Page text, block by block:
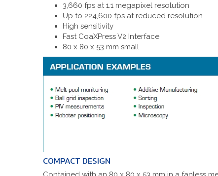
3,660 fps at 1.1 megapixel resolution
Up to 224,600 fps at reduced resolution
High sensitivity
Fast CoaXPress V2 Interface
80 x 80 x 53 mm small
COMPACT DESIGN